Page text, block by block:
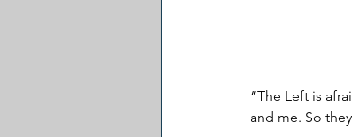
“The Left is
and me. So